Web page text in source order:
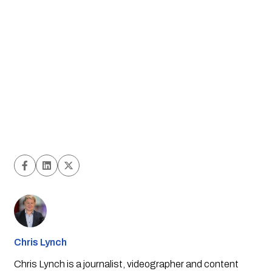
Chris Lynch
Chris Lynch is a journalist, videographer and content